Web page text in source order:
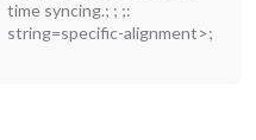
time syncing.; ; ;:
string=specific-alignment>;